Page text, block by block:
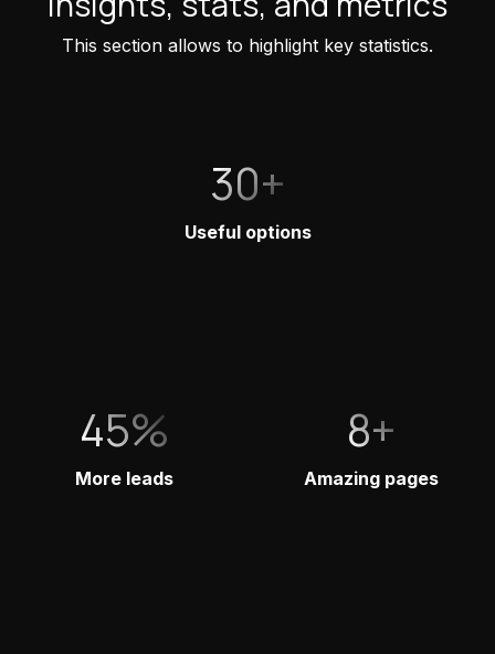
This section allows to highlight key statistics.
30+
Useful options
45%
More leads
8+
Amazing pages